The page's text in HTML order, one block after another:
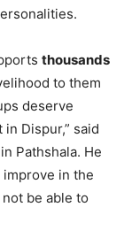
thousands
to them
deserve
Dispur,” said
Pathshala. He
in the
be able to